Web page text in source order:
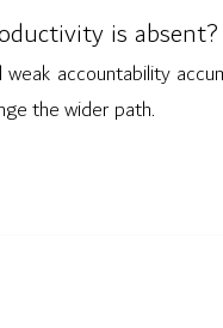
is absent?
accountability
the wider path.